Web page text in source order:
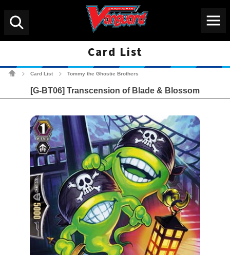
Card List
Card List Tommy the Ghostie Brothers
[G-BT06] Transcension of Blade & Blossom